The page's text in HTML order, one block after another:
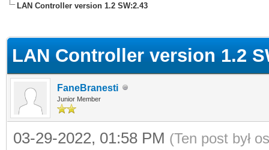
LAN Controller version 1.2 SW:2.43
LAN Controller version 1.2
FaneBranesti
Junior Member
03-29-2022, 01:58 PM (Ten post był